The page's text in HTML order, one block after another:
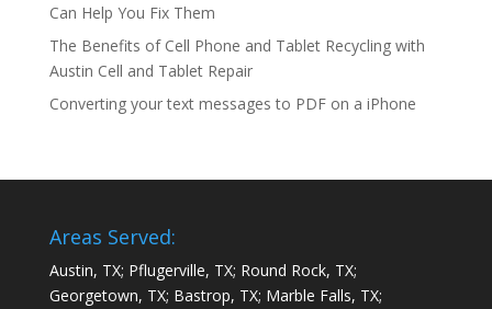
Can Help You Fix Them
The Benefits of Cell Phone and Tablet Recycling with
Austin Cell and Tablet Repair
Converting your text messages to PDF on a iPhone
Areas Served:
Austin, TX; Pflugerville, TX; Round Rock, TX;
Georgetown, TX; Bastrop, TX; Marble Falls, TX;